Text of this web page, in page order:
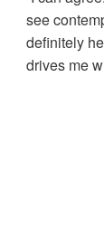
see
definitely
drives me